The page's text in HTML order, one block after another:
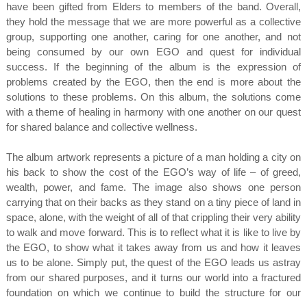
have been gifted from Elders to members of the band. Overall,
they hold the message that we are more powerful as a collective
group, supporting one another, caring for one another, and not
being consumed by our own EGO and quest for individual
success. If the beginning of the album is the expression of
problems created by the EGO, then the end is more about the
solutions to these problems. On this album, the solutions come
with a theme of healing in harmony with one another on our quest
for shared balance and collective wellness.
The album artwork represents a picture of a man holding a city on
his back to show the cost of the EGO’s way of life – of greed,
wealth, power, and fame. The image also shows one person
carrying that on their backs as they stand on a tiny piece of land in
space, alone, with the weight of all of that crippling their very ability
to walk and move forward. This is to reflect what it is like to live by
the EGO, to show what it takes away from us and how it leaves
us to be alone. Simply put, the quest of the EGO leads us astray
from our shared purposes, and it turns our world into a fractured
foundation on which we continue to build the structure for our